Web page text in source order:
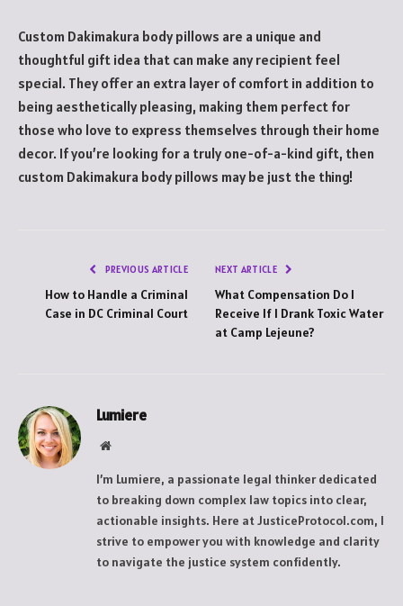
Custom Dakimakura body pillows are a unique and
thoughtful gift idea that can make any recipient feel
special. They offer an extra layer of comfort in addition to
being aesthetically pleasing, making them perfect for
those who love to express themselves through their home
decor. If you’re looking for a truly one-of-a-kind gift, then
custom Dakimakura body pillows may be just the thing!
PREVIOUS ARTICLE
How to Handle a Criminal
Case in DC Criminal Court
NEXT ARTICLE
What Compensation Do I
Receive If I Drank Toxic Water
at Camp Lejeune?
Lumiere
Website
I’m Lumiere, a passionate legal thinker dedicated
to breaking down complex law topics into clear,
actionable insights. Here at JusticeProtocol.com, I
strive to empower you with knowledge and clarity
to navigate the justice system confidently.